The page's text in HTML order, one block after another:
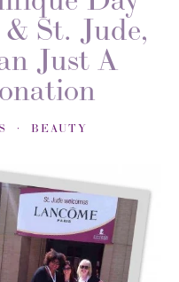
St. Jude,
Just A
BEAUTY